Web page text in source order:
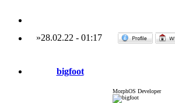
»28.02.22 - 01:17
bigfoot
MorphOS Developer